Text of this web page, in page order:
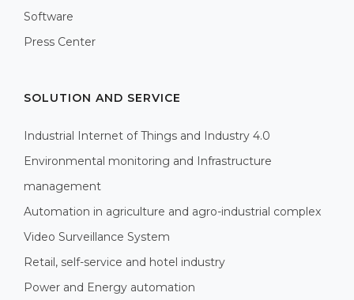
Software
Press Center
SOLUTION AND SERVICE
Industrial Internet of Things and Industry 4.0
Environmental monitoring and Infrastructure
management
Automation in agriculture and agro-industrial complex
Video Surveillance System
Retail, self-service and hotel industry
Power and Energy automation